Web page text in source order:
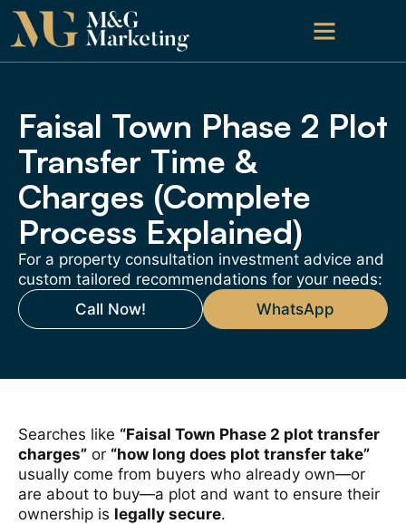
Faisal Town Phase 2 Plot
Transfer Time &
Charges (Complete
Process Explained)
For a property consultation investment advice and
custom tailored recommendations for your needs:
Call Now!
WhatsApp
Searches like “Faisal Town Phase 2 plot transfer
charges” or “how long does plot transfer take”
usually come from buyers who already own—or
are about to buy—a plot and want to ensure their
ownership is legally secure.